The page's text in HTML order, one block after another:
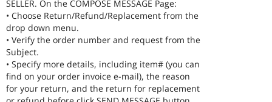
SELLER. On the COMPOSE MESSAGE Page:
• Choose Return/Refund/Replacement from the
drop down menu.
• Verify the order number and request from the
Subject.
• Specify more details, including item# (you can
find on your order invoice e-mail), the reason
for your return, and the return for replacement